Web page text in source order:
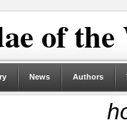
of
News Authors